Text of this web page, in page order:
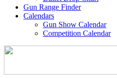
Gun Range Finder
Calendars
Gun Show Calendar
Competition Calendar